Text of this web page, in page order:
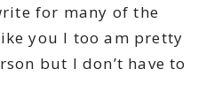
for many of the
you I too am pretty
but I don’t have to